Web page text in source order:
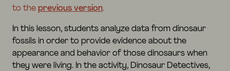
to the previous version.
In this lesson, students analyze data from dinosaur
fossils in order to provide evidence about the
appearance and behavior of those dinosaurs when
they were living. In the activity, Dinosaur Detectives,